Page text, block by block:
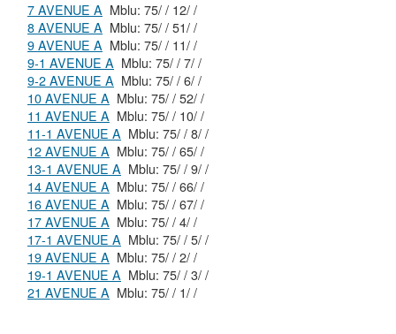
7 AVENUE A
Mblu: 75/ / 12/ /
8 AVENUE A
Mblu: 75/ / 51/ /
9 AVENUE A
Mblu: 75/ / 11/ /
9-1 AVENUE A
Mblu: 75/ / 7/ /
9-2 AVENUE A
Mblu: 75/ / 6/ /
10 AVENUE A
Mblu: 75/ / 52/ /
11 AVENUE A
Mblu: 75/ / 10/ /
11-1 AVENUE A
Mblu: 75/ / 8/ /
12 AVENUE A
Mblu: 75/ / 65/ /
13-1 AVENUE A
Mblu: 75/ / 9/ /
14 AVENUE A
Mblu: 75/ / 66/ /
16 AVENUE A
Mblu: 75/ / 67/ /
17 AVENUE A
Mblu: 75/ / 4/ /
17-1 AVENUE A
Mblu: 75/ / 5/ /
19 AVENUE A
Mblu: 75/ / 2/ /
19-1 AVENUE A
Mblu: 75/ / 3/ /
21 AVENUE A
Mblu: 75/ / 1/ /